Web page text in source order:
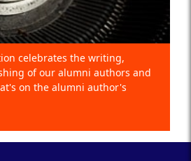
celebrates the writing,
of our alumni authors and
on the alumni author's